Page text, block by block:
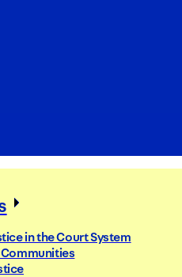
in the Court System
Communities